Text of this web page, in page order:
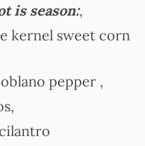
is season:,
kernel sweet corn
pepper ,